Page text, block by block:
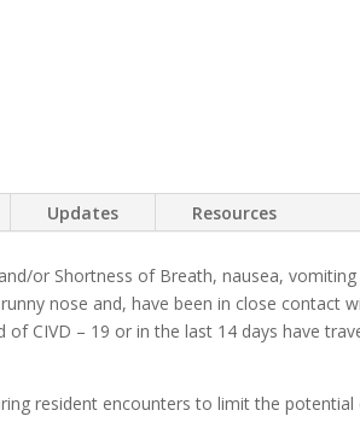
Updates Resources
or Shortness of Breath, nausea,
nose and, have been in close contact
CIVD – 19 or in the last 14 days have
resident encounters to limit the